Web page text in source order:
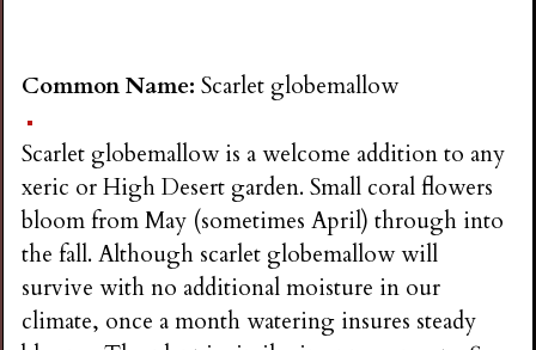
Common Name:Scarlet globemallow
Scarlet globemallow is a welcome addition to any
xeric or High Desert garden. Small coral flowers
bloom from May (sometimes April) through into
the fall. Although scarlet globemallow will
survive with no additional moisture in our
climate, once a month watering insures steady